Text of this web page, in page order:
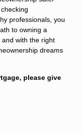
professionals, you
to owning a
with the right
dreams
please give